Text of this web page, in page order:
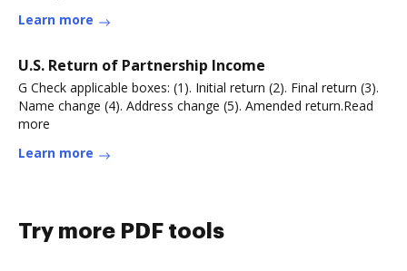
Learn more
U.S. Return of Partnership Income
G Check applicable boxes: (1). Initial return (2). Final return (3).
Name change (4). Address change (5). Amended return.Read
more
Learn more
Try more PDF tools